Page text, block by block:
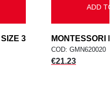
3
ADD
MONTESSORI
COD: GMN620020
Price
€21.23